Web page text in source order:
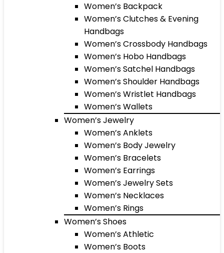
Women’s Backpack
Women’s Clutches & Evening
Handbags
Women’s Crossbody Handbags
Women’s Hobo Handbags
Women’s Satchel Handbags
Women’s Shoulder Handbags
Women’s Wristlet Handbags
Women’s Wallets
Women’s Jewelry
Women’s Anklets
Women’s Body Jewelry
Women’s Bracelets
Women’s Earrings
Women’s Jewelry Sets
Women’s Necklaces
Women’s Rings
Women’s Shoes
Women’s Athletic
Women’s Boots